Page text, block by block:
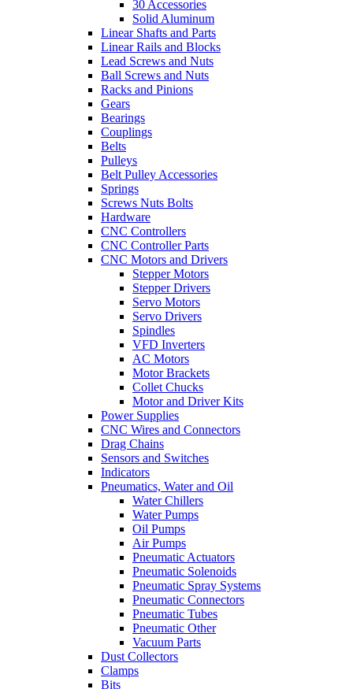
30 Accessories
Solid Aluminum
Linear Shafts and Parts
Linear Rails and Blocks
Lead Screws and Nuts
Ball Screws and Nuts
Racks and Pinions
Gears
Bearings
Couplings
Belts
Pulleys
Belt Pulley Accessories
Springs
Screws Nuts Bolts
Hardware
CNC Controllers
CNC Controller Parts
CNC Motors and Drivers
Stepper Motors
Stepper Drivers
Servo Motors
Servo Drivers
Spindles
VFD Inverters
AC Motors
Motor Brackets
Collet Chucks
Motor and Driver Kits
Power Supplies
CNC Wires and Connectors
Drag Chains
Sensors and Switches
Indicators
Pneumatics, Water and Oil
Water Chillers
Water Pumps
Oil Pumps
Air Pumps
Pneumatic Actuators
Pneumatic Solenoids
Pneumatic Spray Systems
Pneumatic Connectors
Pneumatic Tubes
Pneumatic Other
Vacuum Parts
Dust Collectors
Clamps
Bits